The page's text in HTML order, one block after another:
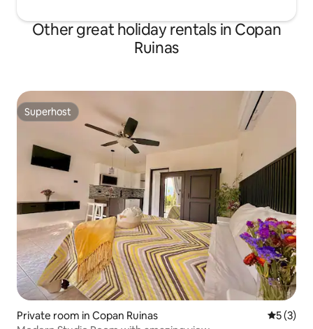
Other great holiday rentals in Copan
Ruinas
Superhost
Superhost
Private room in Copan Ruinas 5 out of
5 (3)